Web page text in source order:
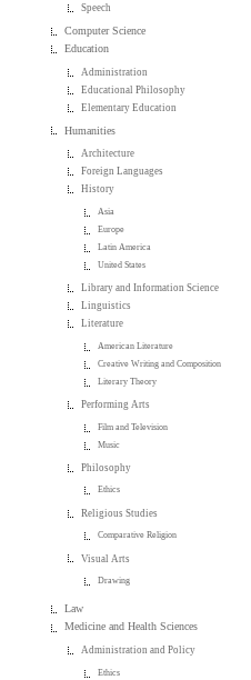
Speech
Computer Science
Education
Administration
Educational Philosophy
Elementary Education
Humanities
Architecture
Foreign Languages
History
Asia
Europe
Latin America
United States
Library and Information Science
Linguistics
Literature
American Literature
Creative Writing and Composition
Literary Theory
Performing Arts
Film and Television
Music
Philosophy
Ethics
Religious Studies
Comparative Religion
Visual Arts
Drawing
Law
Medicine and Health Sciences
Administration and Policy
Ethics